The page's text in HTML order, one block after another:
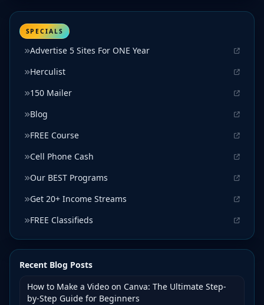
SPECIALS
Advertise 5 Sites For ONE Year
Herculist
150 Mailer
Blog
FREE Course
Cell Phone Cash
Our BEST Programs
Get 20+ Income Streams
FREE Classifieds
Recent Blog Posts
How to Make a Video on Canva: The Ultimate Step-
by-Step Guide for Beginners